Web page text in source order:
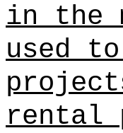
in the
used
rental